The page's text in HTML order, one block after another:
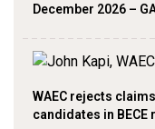
December 2026 –
WAEC rejects
candidates in BECE